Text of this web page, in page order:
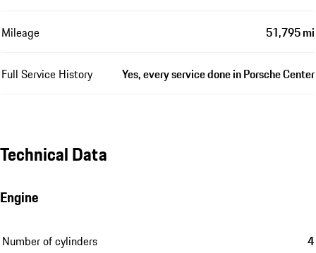
Mileage 51,795 mi
Full Service History Yes, every service done in Porsche Center
Technical Data
Engine
Number of cylinders 4